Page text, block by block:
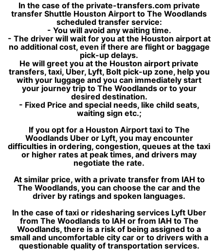
In the case of the private-transfers.com private
transfer Shuttle Houston Airport to The Woodlands
scheduled transfer service:
- You will avoid any waiting time.
- The driver will wait for you at the Houston airport at
no additional cost, even if there are flight or baggage
pick-up delays.
He will greet you at the Houston airport private
transfers, taxi, Uber, Lyft, Bolt pick-up zone, help you
with your luggage and you can immediately start
your journey trip to The Woodlands or to your
desired destination.
- Fixed Price and special needs, like child seats,
waiting sign etc.;
If you opt for a Houston Airport taxi to The
Woodlands Uber or Lyft, you may encounter
difficulties in ordering, congestion, queues at the taxi
or higher rates at peak times, and drivers may
negotiate the rate.
At similar price, with a private transfer from IAH to
The Woodlands, you can choose the car and the
driver by ratings and spoken languages.
In the case of taxi or ridesharing services Lyft Uber
from The Woodlands to IAH or from IAH to The
Woodlands, there is a risk of being assigned to a
small and uncomfortable city car or to drivers with a
questionable quality of transportation services.